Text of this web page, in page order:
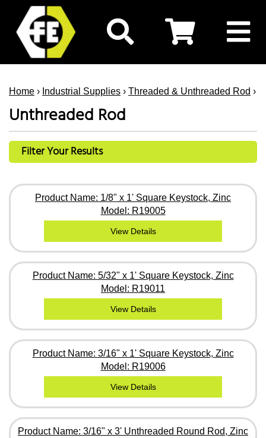
Home › Industrial Supplies › Threaded & Unthreaded Rod ›
Unthreaded Rod
Filter Your Results
Product Name: 1/8" x 1' Square Keystock, Zinc
Model: R19005
View Details
Product Name: 5/32" x 1' Square Keystock, Zinc
Model: R19011
View Details
Product Name: 3/16" x 1' Square Keystock, Zinc
Model: R19006
View Details
Product Name: 3/16" x 3' Unthreaded Round Rod, Zinc